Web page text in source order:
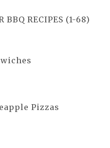
BBQ RECIPES (1-68)
Pizzas